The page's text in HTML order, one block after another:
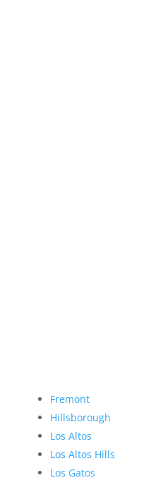
Fremont
Hillsborough
Los Altos
Los Altos Hills
Los Gatos